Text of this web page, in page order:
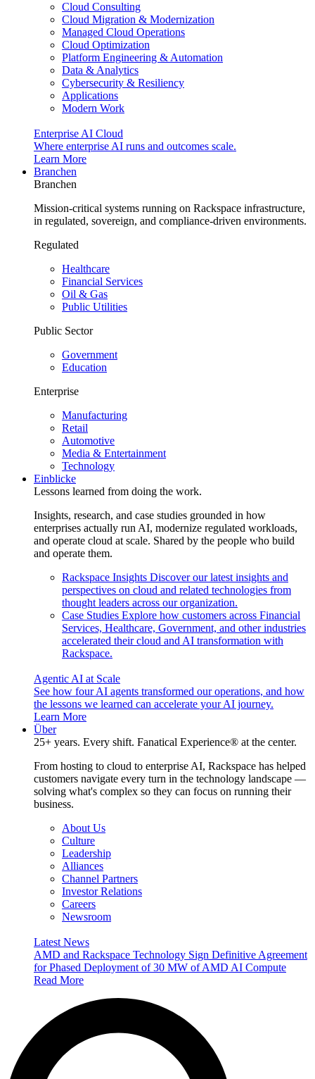
Cloud Consulting
Cloud Migration & Modernization
Managed Cloud Operations
Cloud Optimization
Platform Engineering & Automation
Data & Analytics
Cybersecurity & Resiliency
Applications
Modern Work
Enterprise AI Cloud
Where enterprise AI runs and outcomes scale.
Learn More
Branchen
Branchen
Mission-critical systems running on Rackspace infrastructure,
in regulated, sovereign, and compliance-driven environments.
Regulated
Healthcare
Financial Services
Oil & Gas
Public Utilities
Public Sector
Government
Education
Enterprise
Manufacturing
Retail
Automotive
Media & Entertainment
Technology
Einblicke
Lessons learned from doing the work.
Insights, research, and case studies grounded in how
enterprises actually run AI, modernize regulated workloads,
and operate cloud at scale. Shared by the people who build
and operate them.
Rackspace Insights Discover our latest insights and
perspectives on cloud and related technologies from
thought leaders across our organization.
Case Studies Explore how customers across Financial
Services, Healthcare, Government, and other industries
accelerated their cloud and AI transformation with
Rackspace.
Agentic AI at Scale
See how four AI agents transformed our operations, and how
the lessons we learned can accelerate your AI journey.
Learn More
Über
25+ years. Every shift. Fanatical Experience® at the center.
From hosting to cloud to enterprise AI, Rackspace has helped
customers navigate every turn in the technology landscape —
solving what's complex so they can focus on running their
business.
About Us
Culture
Leadership
Alliances
Channel Partners
Investor Relations
Careers
Newsroom
Latest News
AMD and Rackspace Technology Sign Definitive Agreement
for Phased Deployment of 30 MW of AMD AI Compute
Read More